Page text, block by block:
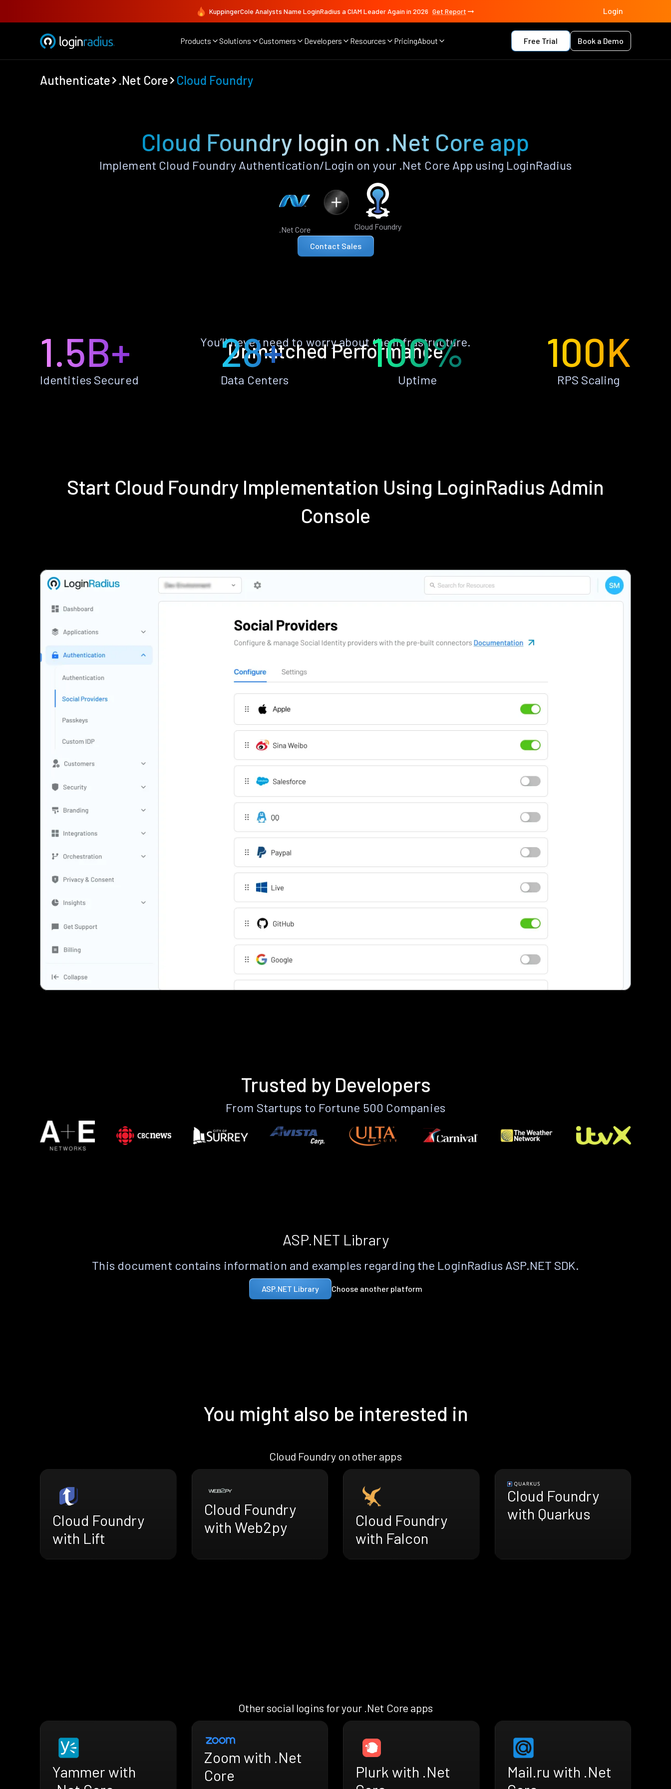
KuppingerCole Analysts Name LoginRadius a CIAM Leader Again in 2026 Get Report Login
Products Solutions Customers Developers Resources PricingAbout Free Trial Book a Demo
Authenticate .Net Core Cloud Foundry
Cloud Foundry login on .Net Core app
Implement Cloud Foundry Authentication/Login on your .Net Core App using LoginRadius
.Net Core Cloud Foundry
Contact Sales
Unmatched Performance
You’ll never need to worry about the infrastructure.
1.5B+
Identities Secured
28+
Data Centers
100%
Uptime
100K
RPS Scaling
Start Cloud Foundry Implementation Using LoginRadius Admin
Console
Trusted by Developers
From Startups to Fortune 500 Companies
ASP.NET Library
This document contains information and examples regarding the LoginRadius ASP.NET SDK.
ASP.NET Library Choose another platform
You might also be interested in
Cloud Foundry on other apps
Cloud Foundry
with Lift
Cloud Foundry
with Web2py
Cloud Foundry
with Falcon
Cloud Foundry
with Quarkus
Other social logins for your .Net Core apps
Yammer with
Zoom with .Net
Core
Plurk with .Net
Mail.ru with .Net